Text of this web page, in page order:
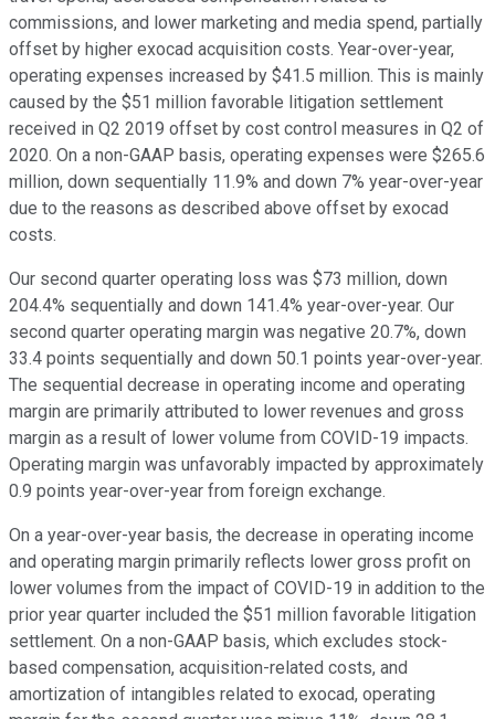
commissions, and lower marketing and media spend, partially
offset by higher exocad acquisition costs. Year-over-year,
operating expenses increased by $41.5 million. This is mainly
caused by the $51 million favorable litigation settlement
received in Q2 2019 offset by cost control measures in Q2 of
2020. On a non-GAAP basis, operating expenses were $265.6
million, down sequentially 11.9% and down 7% year-over-year
due to the reasons as described above offset by exocad
costs.
Our second quarter operating loss was $73 million, down
204.4% sequentially and down 141.4% year-over-year. Our
second quarter operating margin was negative 20.7%, down
33.4 points sequentially and down 50.1 points year-over-year.
The sequential decrease in operating income and operating
margin are primarily attributed to lower revenues and gross
margin as a result of lower volume from COVID-19 impacts.
Operating margin was unfavorably impacted by approximately
0.9 points year-over-year from foreign exchange.
On a year-over-year basis, the decrease in operating income
and operating margin primarily reflects lower gross profit on
lower volumes from the impact of COVID-19 in addition to the
prior year quarter included the $51 million favorable litigation
settlement. On a non-GAAP basis, which excludes stock-
based compensation, acquisition-related costs, and
amortization of intangibles related to exocad, operating